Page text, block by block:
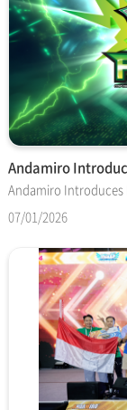
07/01/2026